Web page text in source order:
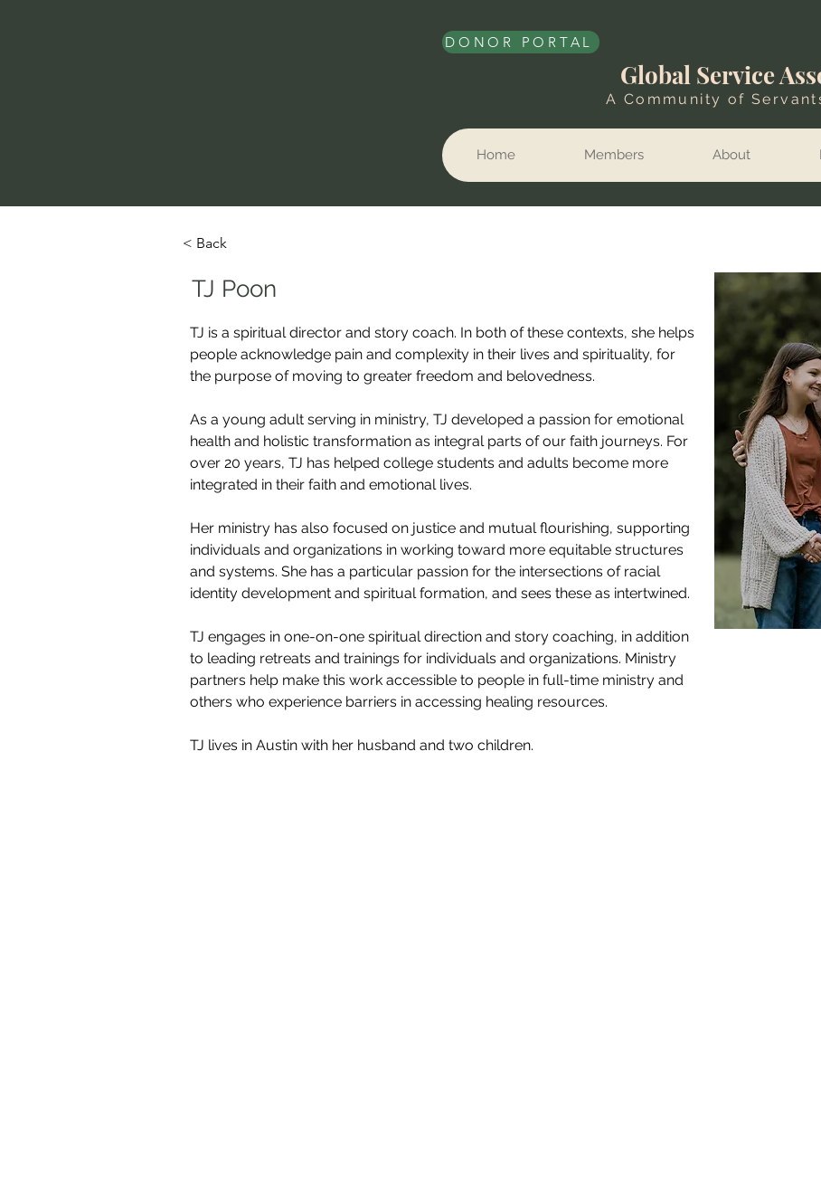
DONOR PORTAL
Global Service
A Community of
About
Members
Home
< Back
TJ Poon
TJ is a spiritual director and story coach. In both of these contexts, she helps
people acknowledge pain and complexity in their lives and spirituality, for
the purpose of moving to greater freedom and belovedness.
As a young adult serving in ministry, TJ developed a passion for emotional
health and holistic transformation as integral parts of our faith journeys. For
over 20 years, TJ has helped college students and adults become more
integrated in their faith and emotional lives.
Her ministry has also focused on justice and mutual flourishing, supporting
individuals and organizations in working toward more equitable structures
and systems. She has a particular passion for the intersections of racial
identity development and spiritual formation, and sees these as intertwined.
TJ engages in one-on-one spiritual direction and story coaching, in addition
to leading retreats and trainings for individuals and organizations. Ministry
partners help make this work accessible to people in full-time ministry and
others who experience barriers in accessing healing resources.
TJ lives in Austin with her husband and two children.